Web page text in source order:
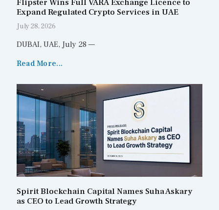
Flipster Wins Full VARA Exchange Licence to
Expand Regulated Crypto Services in UAE
July 28, 2026
DUBAI, UAE, July 28 —
Read More...
Spirit Blockchain Capital Names Suha Askary
as CEO to Lead Growth Strategy